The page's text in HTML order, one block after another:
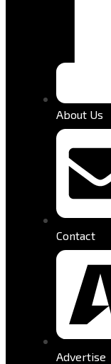
About Us
Contact
Advertise